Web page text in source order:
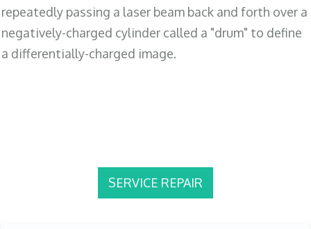
repeatedly passing a laser beam back and forth over a
negatively-charged cylinder called a "drum" to define
a differentially-charged image.
SERVICE REPAIR